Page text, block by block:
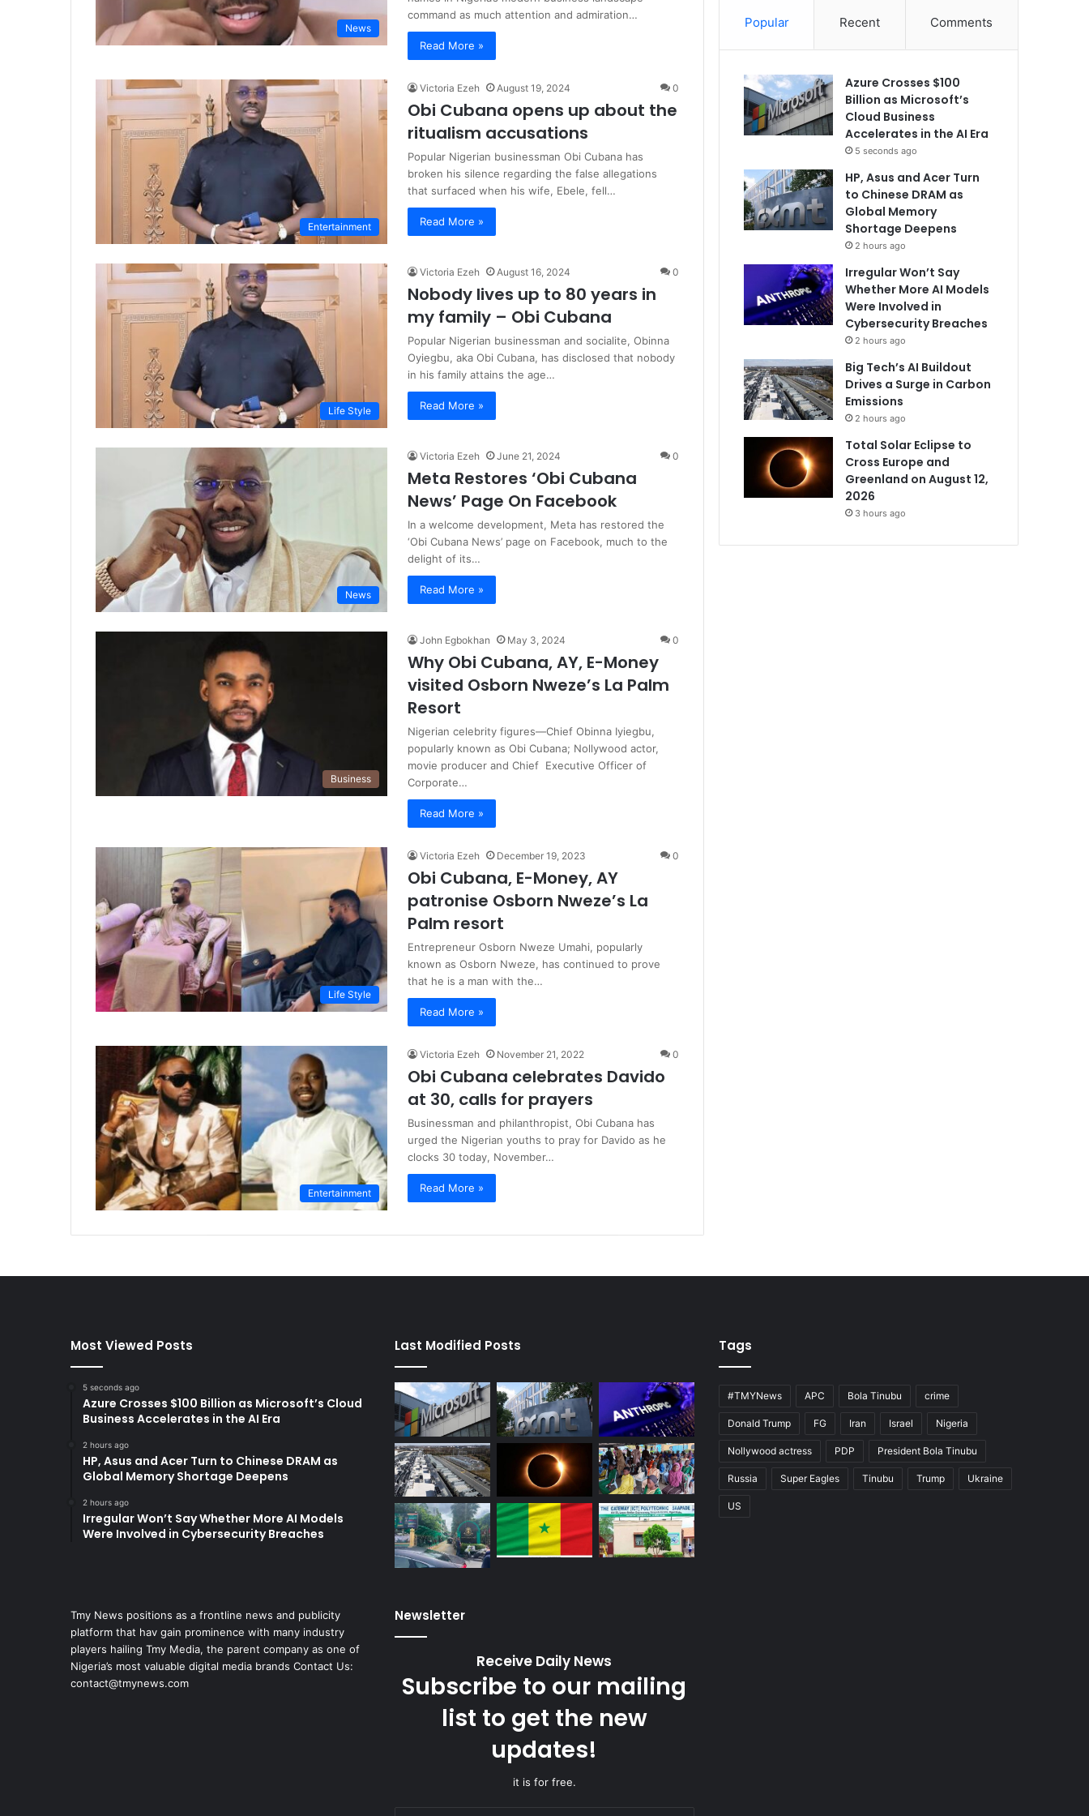
News
command as much attention and admiration…
Read More »
Entertainment
Victoria Ezeh August 19, 2024 0
Obi Cubana opens up about the
ritualism accusations
Popular Nigerian businessman Obi Cubana has
broken his silence regarding the false allegations
that surfaced when his wife, Ebele, fell…
Read More »
Life Style
Victoria Ezeh August 16, 2024 0
Nobody lives up to 80 years in
my family – Obi Cubana
Popular Nigerian businessman and socialite, Obinna
Oyiegbu, aka Obi Cubana, has disclosed that nobody
in his family attains the age…
Read More »
News
Victoria Ezeh June 21, 2024 0
Meta Restores ‘Obi Cubana
News’ Page On Facebook
In a welcome development, Meta has restored the
‘Obi Cubana News’ page on Facebook, much to the
delight of its…
Read More »
Business
John Egbokhan May 3, 2024 0
Why Obi Cubana, AY, E-Money
visited Osborn Nweze’s La Palm
Resort
Nigerian celebrity figures—Chief Obinna Iyiegbu,
popularly known as Obi Cubana; Nollywood actor,
movie producer and Chief Executive Officer of
Corporate…
Read More »
Life Style
Victoria Ezeh December 19, 2023 0
Obi Cubana, E-Money, AY
patronise Osborn Nweze’s La
Palm resort
Entrepreneur Osborn Nweze Umahi, popularly
known as Osborn Nweze, has continued to prove
that he is a man with the…
Read More »
Entertainment
Victoria Ezeh November 21, 2022 0
Obi Cubana celebrates Davido
at 30, calls for prayers
Businessman and philanthropist, Obi Cubana has
urged the Nigerian youths to pray for Davido as he
clocks 30 today, November…
Read More »
Popular Recent Comments
Azure Crosses $100
Billion as Microsoft’s
Cloud Business
Accelerates in the AI Era
5 seconds ago
HP, Asus and Acer Turn
to Chinese DRAM as
Global Memory
Shortage Deepens
2 hours ago
Irregular Won’t Say
Whether More AI Models
Were Involved in
Cybersecurity Breaches
2 hours ago
Big Tech’s AI Buildout
Drives a Surge in Carbon
Emissions
2 hours ago
Total Solar Eclipse to
Cross Europe and
Greenland on August 12,
2026
3 hours ago
Most Viewed Posts
5 seconds ago
Azure Crosses $100 Billion as Microsoft’s Cloud
Business Accelerates in the AI Era
2 hours ago
HP, Asus and Acer Turn to Chinese DRAM as
Global Memory Shortage Deepens
2 hours ago
Irregular Won’t Say Whether More AI Models
Were Involved in Cybersecurity Breaches
Last Modified Posts Tags
#TMYNews APC Bola Tinubu crime
Donald Trump FG Iran Israel Nigeria
Nollywood actress PDP President Bola Tinubu
Russia Super Eagles Tinubu Trump Ukraine
US
Tmy News positions as a frontline news and publicity
platform that hav gain prominence with many industry
players hailing Tmy Media, the parent company as one of
Nigeria’s most valuable digital media brands Contact Us:
contact@tmynews.com
Newsletter
Receive Daily News
Subscribe to our mailing
list to get the new
updates!
it is for free.